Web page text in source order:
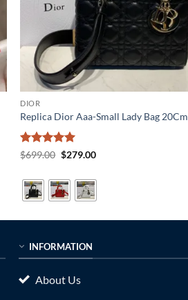
DIOR
Replica Dior Aaa-Small Lady Bag 20Cm
Rated5
$699.00 Original
$699.00.
$279.00Current
$279.00.
INFORMATION
About Us